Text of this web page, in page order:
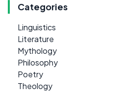
Categories
Linguistics
Literature
Mythology
Philosophy
Poetry
Theology